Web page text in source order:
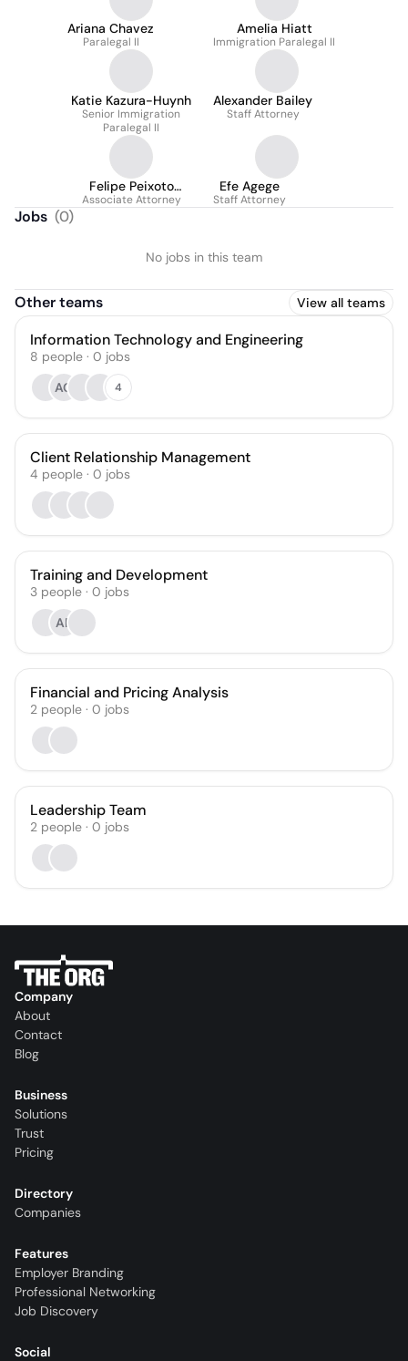
Ariana Chavez
Paralegal II
Amelia Hiatt
Immigration Paralegal II
Katie Kazura-Huynh
Senior Immigration
Paralegal II
Alexander Bailey
Staff Attorney
Felipe Peixoto
Andrade
Associate Attorney
Efe Agege
Staff Attorney
Jobs (0)
No jobs in this team
Other teams View all teams
Information Technology and Engineering
8 people · 0 jobs
AG
4
Client Relationship Management
4 people · 0 jobs
Training and Development
3 people · 0 jobs
AF
Financial and Pricing Analysis
2 people · 0 jobs
Leadership Team
2 people · 0 jobs
Company
About
Contact
Blog
Business
Solutions
Trust
Pricing
Directory
Companies
Features
Employer Branding
Professional Networking
Job Discovery
Social